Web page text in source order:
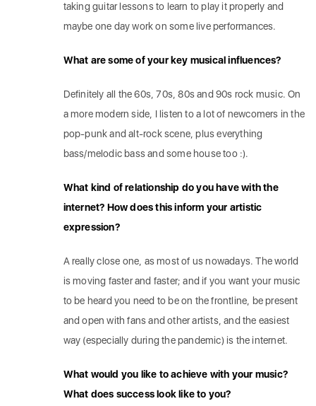
taking guitar lessons to learn to play it properly and
maybe one day work on some live performances.
What are some of your key musical influences?
Definitely all the 60s, 70s, 80s and 90s rock music. On
a more modern side, I listen to a lot of newcomers in the
pop-punk and alt-rock scene, plus everything
bass/melodic bass and some house too :).
What kind of relationship do you have with the
internet? How does this inform your artistic
expression?
A really close one, as most of us nowadays. The world
is moving faster and faster; and if you want your music
to be heard you need to be on the frontline, be present
and open with fans and other artists, and the easiest
way (especially during the pandemic) is the internet.
What would you like to achieve with your music?
What does success look like to you?